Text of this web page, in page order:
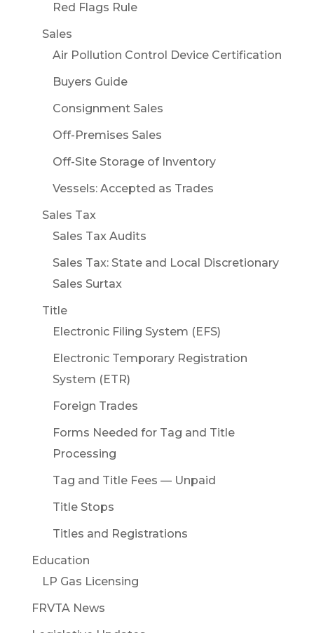
Red Flags Rule
Sales
Air Pollution Control Device Certification
Buyers Guide
Consignment Sales
Off-Premises Sales
Off-Site Storage of Inventory
Vessels: Accepted as Trades
Sales Tax
Sales Tax Audits
Sales Tax: State and Local Discretionary
Sales Surtax
Title
Electronic Filing System (EFS)
Electronic Temporary Registration
System (ETR)
Foreign Trades
Forms Needed for Tag and Title
Processing
Tag and Title Fees — Unpaid
Title Stops
Titles and Registrations
Education
LP Gas Licensing
FRVTA News